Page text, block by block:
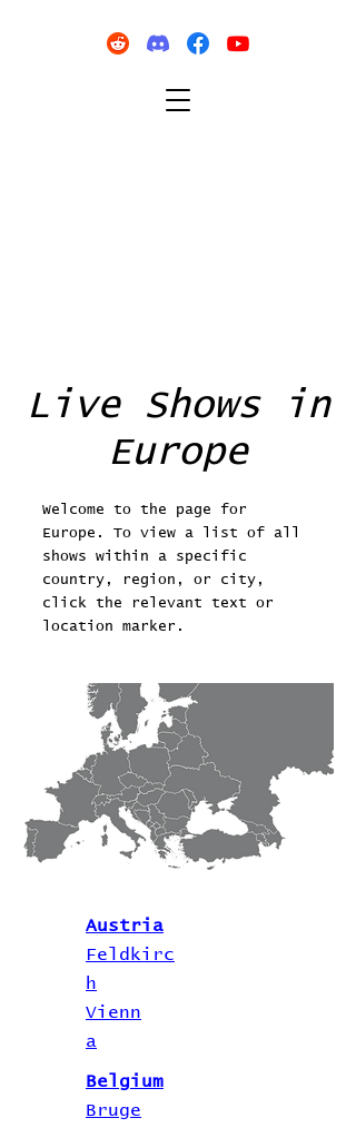
Live Shows in
Europe
Welcome to the page for
Europe. To view a list of all
shows within a specific
country, region, or city,
click the relevant text or
location marker.
Austria
Feldkirc
h
Vienn
a
Belgium
Bruge